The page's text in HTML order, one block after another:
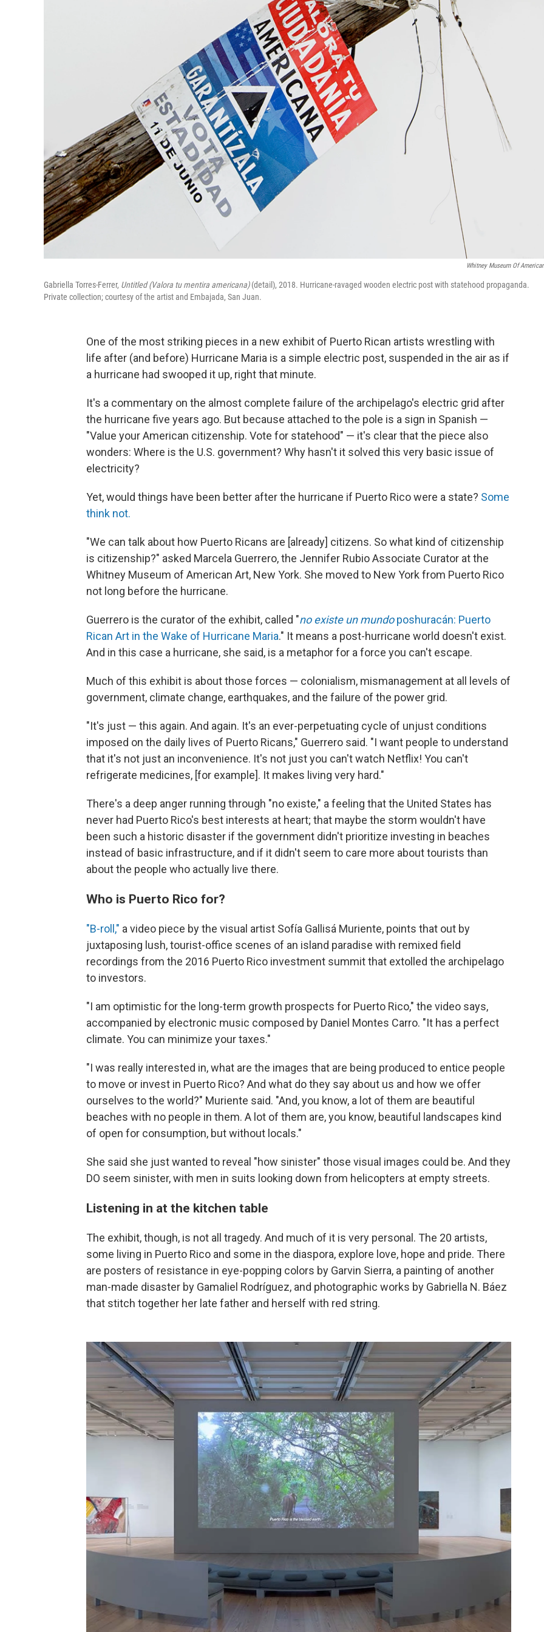
Whitney Museum Of
Gabriella Torres-Ferrer, Untitled (Valora tu mentira americana)(detail), 2018. Hurricane-ravaged wooden electric post with statehood propaganda.
Private collection; courtesy of the artist and Embajada, San Juan.
One of the most striking pieces in a new exhibit of Puerto Rican artists wrestling with
life after (and before) Hurricane Maria is a simple electric post, suspended in the air as if
a hurricane had swooped it up, right that minute.
It's a commentary on the almost complete failure of the archipelago's electric grid after
the hurricane five years ago. But because attached to the pole is a sign in Spanish —
"Value your American citizenship. Vote for statehood" — it's clear that the piece also
wonders: Where is the U.S. government? Why hasn't it solved this very basic issue of
electricity?
Yet, would things have been better after the hurricane if Puerto Rico were a state? Some
think not.
"We can talk about how Puerto Ricans are [already] citizens. So what kind of citizenship
is citizenship?" asked Marcela Guerrero, the Jennifer Rubio Associate Curator at the
Whitney Museum of American Art, New York. She moved to New York from Puerto Rico
not long before the hurricane.
Guerrero is the curator of the exhibit, called "no existe un mundoposhuracán: Puerto
Rican Art in the Wake of Hurricane Maria." It means a post-hurricane world doesn't exist.
And in this case a hurricane, she said, is a metaphor for a force you can't escape.
Much of this exhibit is about those forces — colonialism, mismanagement at all levels of
government, climate change, earthquakes, and the failure of the power grid.
"It's just — this again. And again. It's an ever-perpetuating cycle of unjust conditions
imposed on the daily lives of Puerto Ricans," Guerrero said. "I want people to understand
that it's not just an inconvenience. It's not just you can't watch Netflix! You can't
refrigerate medicines, [for example]. It makes living very hard."
There's a deep anger running through "no existe," a feeling that the United States has
never had Puerto Rico's best interests at heart; that maybe the storm wouldn't have
been such a historic disaster if the government didn't prioritize investing in beaches
instead of basic infrastructure, and if it didn't seem to care more about tourists than
about the people who actually live there.
Who is Puerto Rico for?
"B-roll," a video piece by the visual artist Sofía Gallisá Muriente, points that out by
juxtaposing lush, tourist-office scenes of an island paradise with remixed field
recordings from the 2016 Puerto Rico investment summit that extolled the archipelago
to investors.
"I am optimistic for the long-term growth prospects for Puerto Rico," the video says,
accompanied by electronic music composed by Daniel Montes Carro. "It has a perfect
climate. You can minimize your taxes."
"I was really interested in, what are the images that are being produced to entice people
to move or invest in Puerto Rico? And what do they say about us and how we offer
ourselves to the world?" Muriente said. "And, you know, a lot of them are beautiful
beaches with no people in them. A lot of them are, you know, beautiful landscapes kind
of open for consumption, but without locals."
She said she just wanted to reveal "how sinister" those visual images could be. And they
DO seem sinister, with men in suits looking down from helicopters at empty streets.
Listening in at the kitchen table
The exhibit, though, is not all tragedy. And much of it is very personal. The 20 artists,
some living in Puerto Rico and some in the diaspora, explore love, hope and pride. There
are posters of resistance in eye-popping colors by Garvin Sierra, a painting of another
man-made disaster by Gamaliel Rodríguez, and photographic works by Gabriella N. Báez
that stitch together her late father and herself with red string.